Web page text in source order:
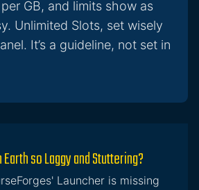
GB, and limits show as
Unlimited Slots, set wisely
It’s a guideline, not set in
so Laggy and Stuttering?
Launcher is missing